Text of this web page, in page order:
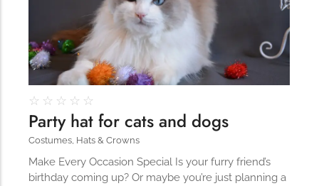
☆ ☆ ☆ ☆ ☆
Party hat for cats and dogs
Costumes, Hats & Crowns
Make Every Occasion Special Is your furry friend’s
birthday coming up? Or maybe you’re just planning a